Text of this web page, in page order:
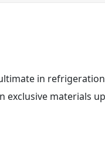
in
exclusive materials